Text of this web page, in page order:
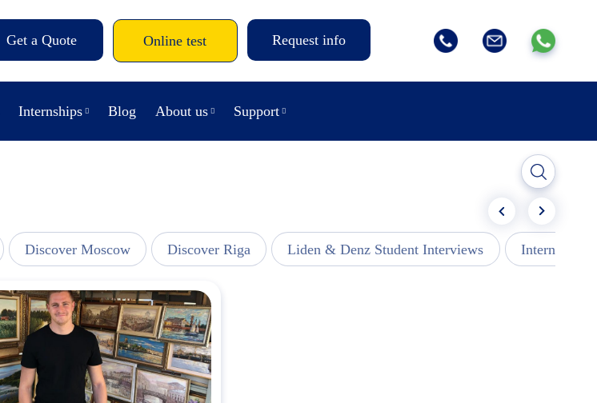
Get a Quote Online test Request info
Internships Blog About us Support
Discover Moscow Discover Riga Liden & Denz Student Interviews Internships -